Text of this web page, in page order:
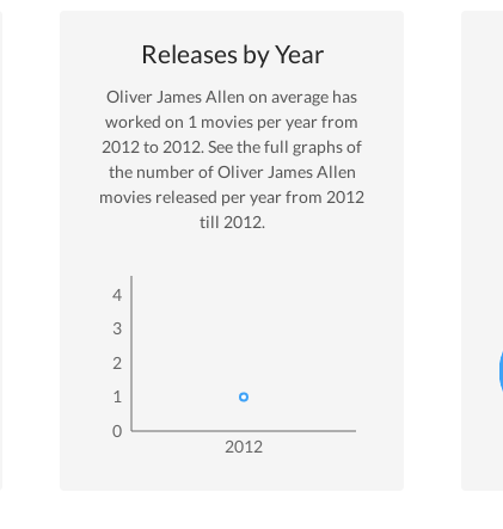
Releases by Year
Oliver James Allen on average has
worked on 1 movies per year from
2012to2012. See the full graphs of
the number of Oliver James Allen
movies released per year from 2012
till 2012.
2012
0
1
2
3
4